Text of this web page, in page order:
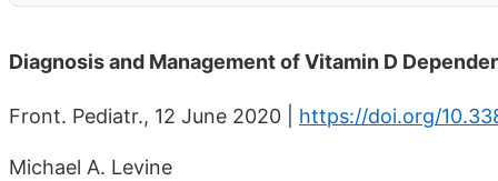
Diagnosis and Management of Vitamin D
Front. Pediatr., 12 June 2020 | https://doi.org/
Michael A. Levine